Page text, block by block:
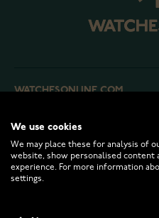
WATCHESONLINE.COM
CUSTOMER SERVICE
RETURNS AND TERMS
We use cookies
We may place these for analysis of
website, show personalised content
experience. For more information
settings.